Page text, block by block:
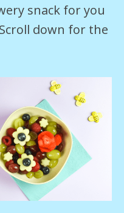
snack for you
down for the